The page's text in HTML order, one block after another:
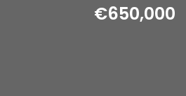
€650,000